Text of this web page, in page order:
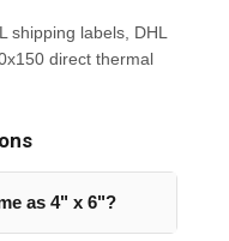
shipping labels, DHL
direct thermal
as 4" x 6"?